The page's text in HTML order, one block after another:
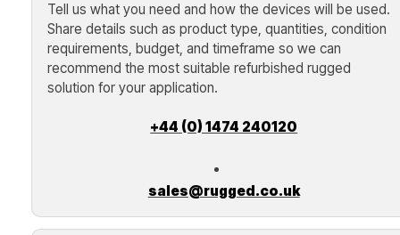
Tell us what you need and how the devices will be used.
Share details such as product type, quantities, condition
requirements, budget, and timeframe so we can
recommend the most suitable refurbished rugged
solution for your application.
+44 (0) 1474 240120
sales@rugged.co.uk